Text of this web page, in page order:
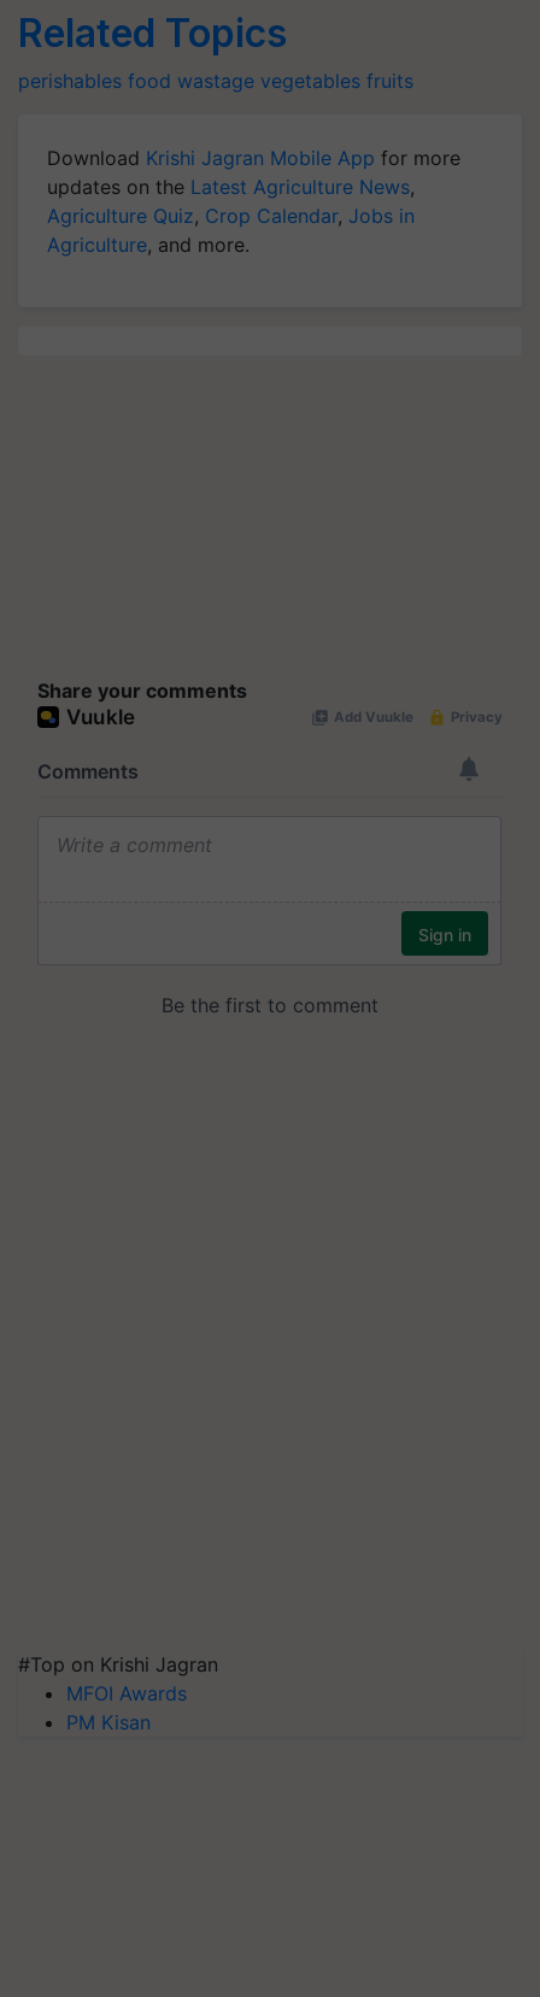
Related Topics
perishables food wastage vegetables fruits
Download Krishi Jagran Mobile App for more
updates on the Latest Agriculture News,
Agriculture Quiz, Crop Calendar, Jobs in
Agriculture, and more.
Share your comments
#Top on Krishi Jagran
MFOI Awards
PM Kisan